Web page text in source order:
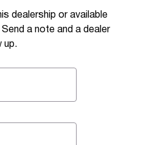
dealership or available
a note and a dealer
up.